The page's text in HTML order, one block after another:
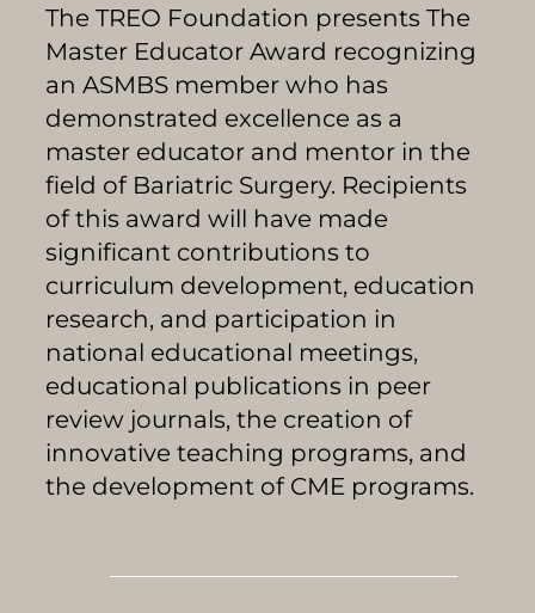
The TREO Foundation presents The
Master Educator Award recognizing
an ASMBS member who has
demonstrated excellence as a
master educator and mentor in the
field of Bariatric Surgery. Recipients
of this award will have made
significant contributions to
curriculum development, education
research, and participation in
national educational meetings,
educational publications in peer
review journals, the creation of
innovative teaching programs, and
the development of CME programs.